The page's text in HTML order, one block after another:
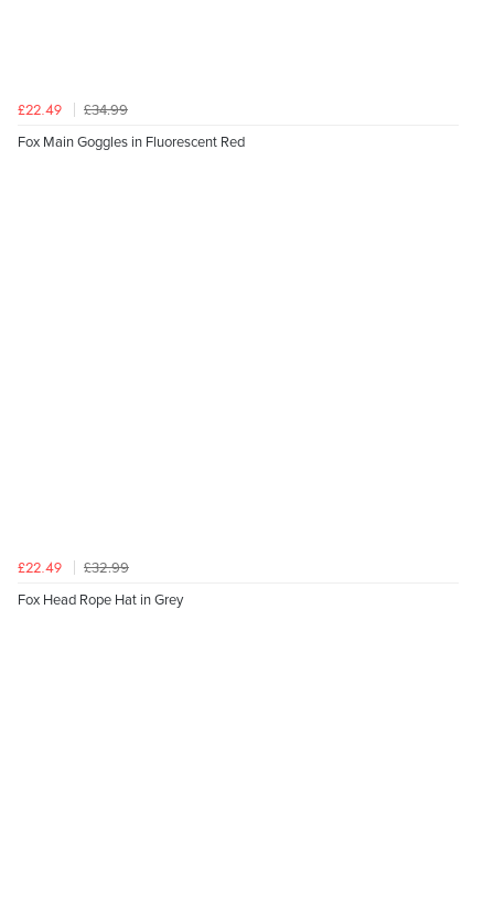
£22.49
£34.99
Fox Main Goggles in Fluorescent Red
£22.49
£32.99
Fox Head Rope Hat in Grey